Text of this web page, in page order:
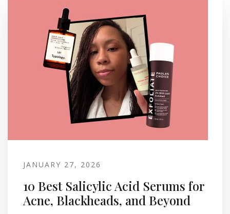
JANUARY 27, 2026
10 Best Salicylic Acid Serums for
Acne, Blackheads, and Beyond